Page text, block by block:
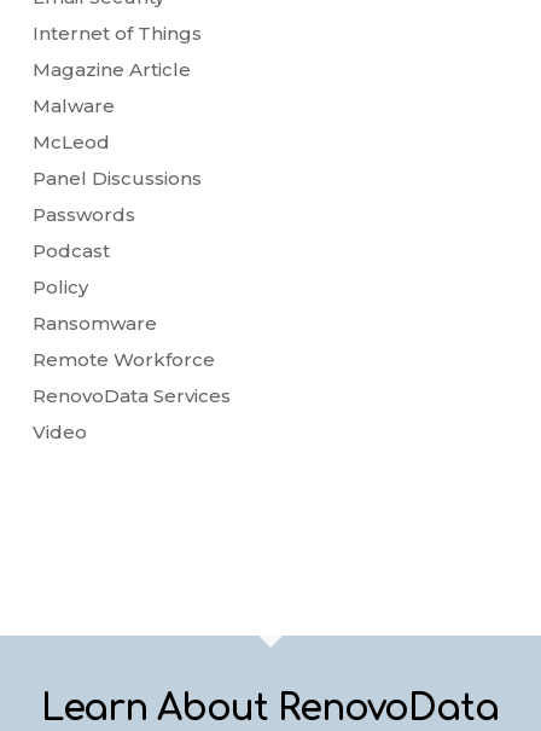
Internet of Things
Magazine Article
Malware
McLeod
Panel Discussions
Passwords
Podcast
Policy
Ransomware
Remote Workforce
RenovoData Services
Video
Learn About RenovoData